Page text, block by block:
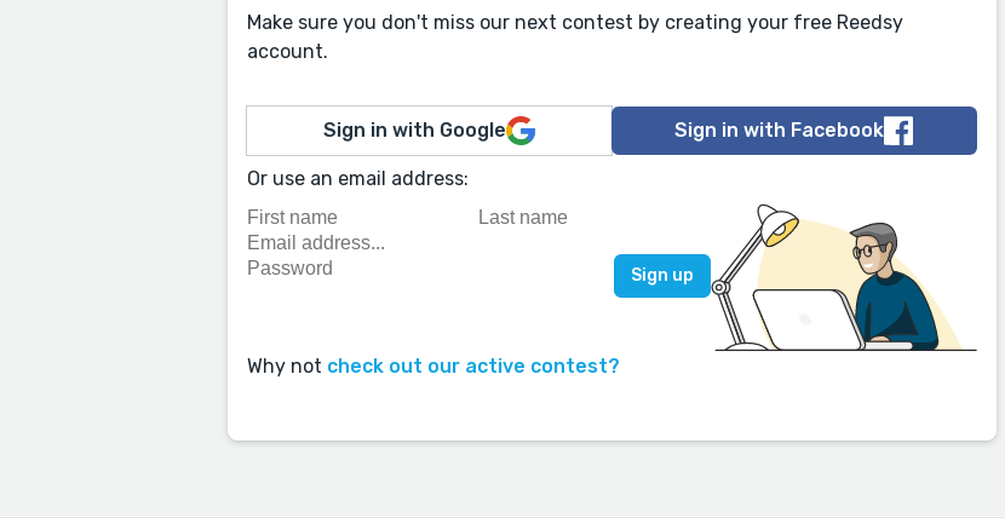
Make sure you don't miss our next contest by creating your free Reedsy
account.
Sign in with Google Sign in with Facebook
Or use an email address:
Why not check out our active contest?